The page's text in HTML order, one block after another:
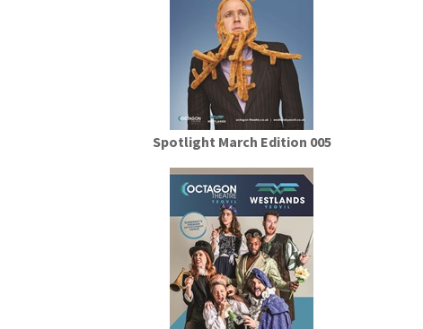
Spotlight March Edition 005